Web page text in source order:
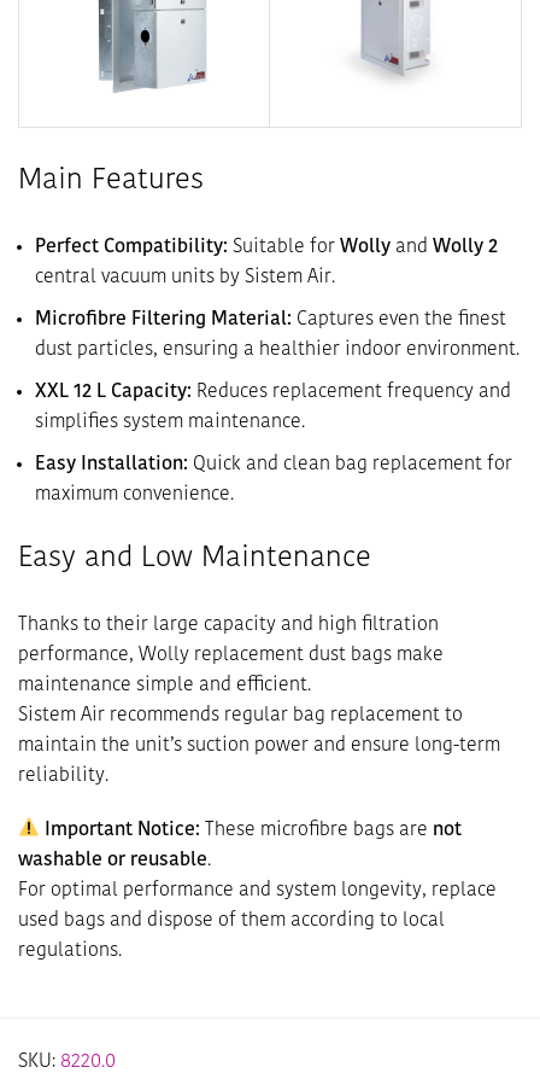
Main Features
Perfect Compatibility: Suitable for Wolly and Wolly 2
central vacuum units by Sistem Air.
Microfibre Filtering Material: Captures even the finest
dust particles, ensuring a healthier indoor environment.
XXL 12 L Capacity: Reduces replacement frequency and
simplifies system maintenance.
Easy Installation: Quick and clean bag replacement for
maximum convenience.
Easy and Low Maintenance
Thanks to their large capacity and high filtration
performance, Wolly replacement dust bags make
maintenance simple and efficient.
Sistem Air recommends regular bag replacement to
maintain the unit’s suction power and ensure long-term
reliability.
Important Notice: These microfibre bags are not
washable or reusable.
For optimal performance and system longevity, replace
used bags and dispose of them according to local
regulations.
SKU: 8220.0